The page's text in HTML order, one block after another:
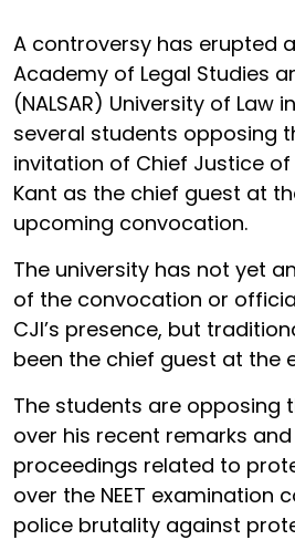
A controversy has erupted
Academy of Legal Studies
(NALSAR) University of Law
several students opposing
invitation of Chief Justice of
Kant as the chief guest at
upcoming convocation.
The university has not yet
of the convocation or
CJI’s presence, but
been the chief guest at the
The students are opposing
over his recent remarks
proceedings related to
over the NEET examination
police brutality against